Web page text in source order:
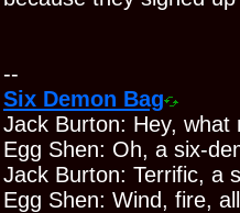
--
Six Demon Bag
Jack Burton: Hey,
Egg Shen: Oh, a six-
Jack Burton: Terrific, a
Egg Shen: Wind, fire,